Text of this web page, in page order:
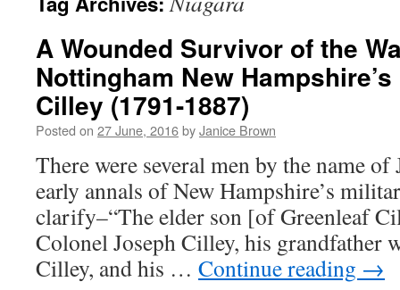
A Wounded Survivor of the
Nottingham New
Cilley (1791-1887)
Posted on 27 June, 2016byJanice Brown
There were several men by the name
early annals of New Hampshire’s
clarify–“The elder son [of Greenleaf
Colonel Joseph Cilley, his grandfather
Cilley, and his … Continue reading →